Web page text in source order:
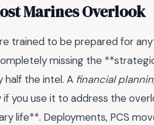
Marines Overlook
trained to be prepared for
missing the
half the intel. A financial
you use it to address the
life**. Deployments, PCS